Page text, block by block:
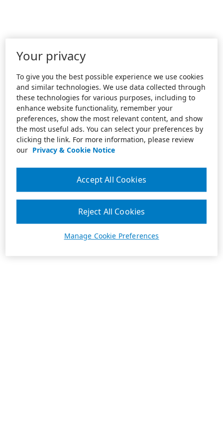
Your privacy
To give you the best possible experience we use cookies
and similar technologies. We use data collected through
these technologies for various purposes, including to
enhance website functionality, remember your
preferences, show the most relevant content, and show
the most useful ads. You can select your preferences by
clicking the link. For more information, please review
our Privacy & Cookie Notice
Manage Cookie Preferences
Reject All Cookies
Accept All Cookies